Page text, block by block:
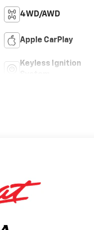
4WD/AWD
Apple CarPlay
Keyless Ignition